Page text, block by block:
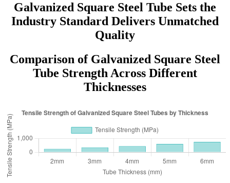
Galvanized Square Steel Tube Sets the
Industry Standard Delivers Unmatched
Quality
Comparison of Galvanized Square Steel
Tube Strength Across Different
Thicknesses